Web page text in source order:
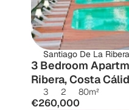
Santiago De La
3 Bedroom
Ribera, Costa
3 2 80m²
€260,000